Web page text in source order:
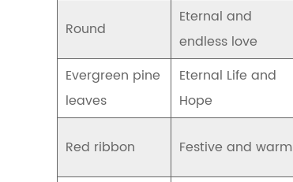
2
background:
from
customs
modern
2.1
Round
Eternal and
endless love
Evergreen pine
leaves
Eternal Life and
Hope
Red ribbon Festive and warm